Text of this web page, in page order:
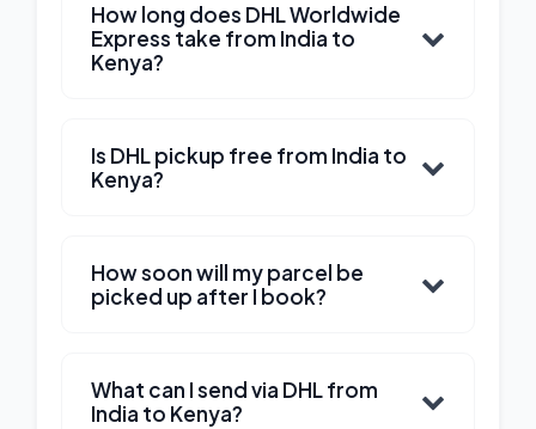
How long does DHL Worldwide
Express take from India to
Kenya?
Is DHL pickup free from India to
Kenya?
How soon will my parcel be
picked up after I book?
What can I send via DHL from
India to Kenya?